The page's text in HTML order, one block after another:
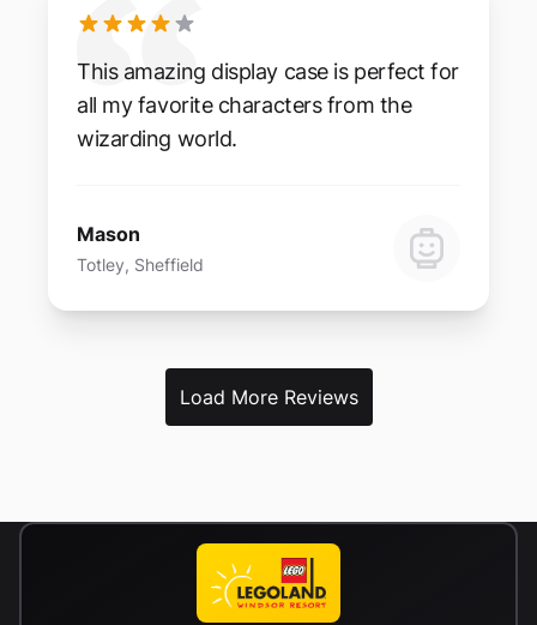
This amazing display case is perfect for
all my favorite characters from the
wizarding world.
Mason
Totley, Sheffield
Load More Reviews